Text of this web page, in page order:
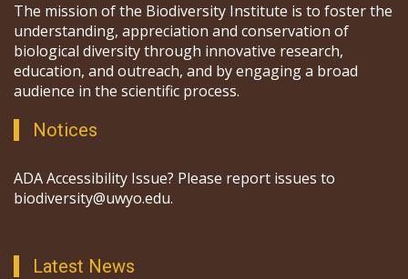
The mission of the Biodiversity Institute is to foster the
understanding, appreciation and conservation of
biological diversity through innovative research,
education, and outreach, and by engaging a broad
audience in the scientific process.
Notices
ADA Accessibility Issue? Please report issues to
biodiversity@uwyo.edu.
Latest News